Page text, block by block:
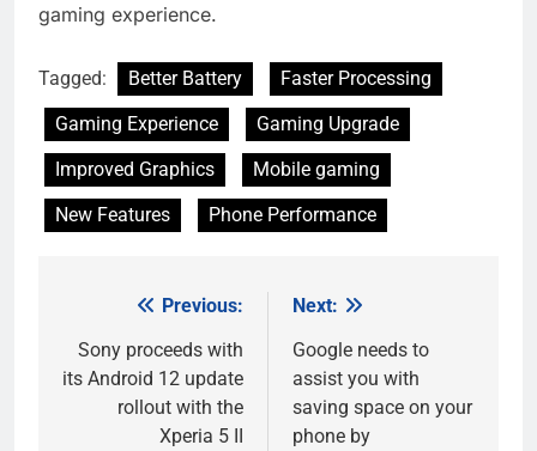
gaming experience.
Tagged: Better Battery
Faster Processing
Gaming Experience
Gaming Upgrade
Improved Graphics
Mobile gaming
New Features
Phone Performance
navigation
Previous:
Sony proceeds with
its Android 12 update
rollout with the
Xperia 5 II
Next:
Google needs to
assist you with
saving space on your
phone by